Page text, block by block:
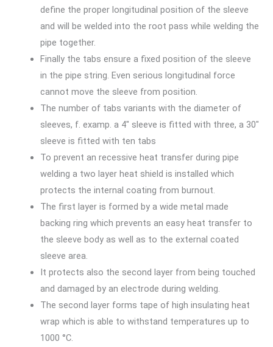
define the proper longitudinal position of the sleeve
and will be welded into the root pass while welding the
pipe together.
Finally the tabs ensure a fixed position of the sleeve
in the pipe string. Even serious longitudinal force
cannot move the sleeve from position.
The number of tabs variants with the diameter of
sleeves, f. examp. a 4″ sleeve is fitted with three, a 30″
sleeve is fitted with ten tabs
To prevent an recessive heat transfer during pipe
welding a two layer heat shield is installed which
protects the internal coating from burnout.
The first layer is formed by a wide metal made
backing ring which prevents an easy heat transfer to
the sleeve body as well as to the external coated
sleeve area.
It protects also the second layer from being touched
and damaged by an electrode during welding.
The second layer forms tape of high insulating heat
wrap which is able to withstand temperatures up to
1000 °C.